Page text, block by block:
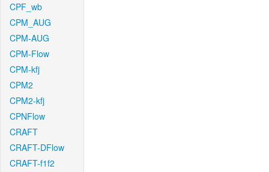
CPF_wb
CPM_AUG
CPM-AUG
CPM-Flow
CPM-kfj
CPM2
CPM2-kfj
CPNFlow
CRAFT
CRAFT-DFlow
CRAFT-f1f2